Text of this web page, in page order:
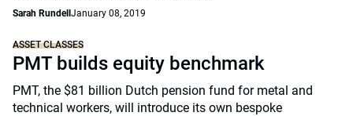
Sarah RundellJanuary 08, 2019
ASSET CLASSES
PMT builds equity benchmark
PMT, the $81 billion Dutch pension fund for metal and
technical workers, will introduce its own bespoke